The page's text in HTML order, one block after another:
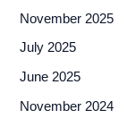
November 2025
July 2025
June 2025
November 2024